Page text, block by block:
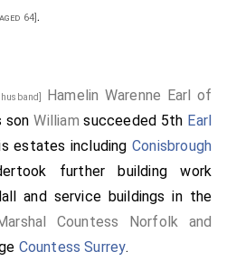
64].
Hamelin Warenne Earl of
sonWilliam succeeded 5th Earl
estates including Conisbrough
further building work
and service buildings in the
Countess Norfolk and
Countess Surrey.